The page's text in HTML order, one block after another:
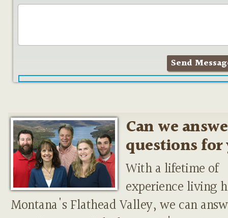
Can we
questions for
With a lifetime of
experience living
Montana's Flathead Valley, we can